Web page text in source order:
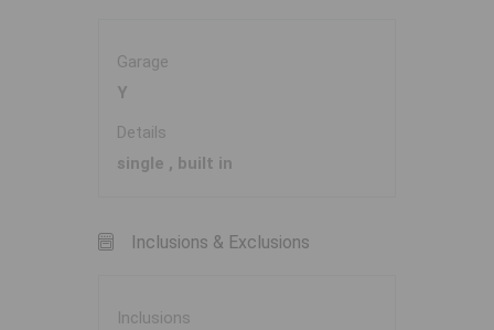
Garage
Y
Details
single , built in
Inclusions & Exclusions
Inclusions